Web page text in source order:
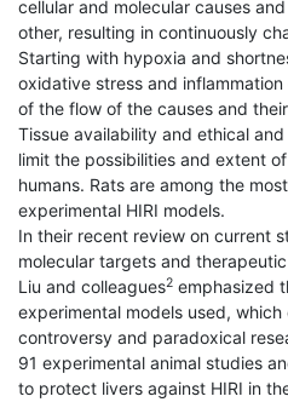
cellular and molecular causes
other, resulting in continuously
Starting with hypoxia and
oxidative stress and
of the flow of the causes and
Tissue availability and ethical
limit the possibilities and extent
humans. Rats are among the
experimental HIRI models.
In their recent review on current
molecular targets and
Liu and colleagues2 emphasized
experimental models used, which
controversy and paradoxical
91 experimental animal studies
to protect livers against HIRI in